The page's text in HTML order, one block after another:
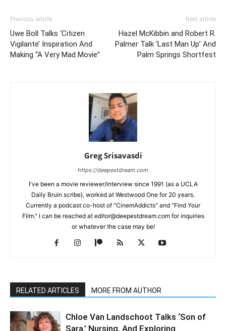
Previous article
Uwe Boll Talks ‘Citizen
Vigilante’ Inspiration And
Making “A Very Mad Movie”
Next article
Hazel McKibbin and Robert R.
Palmer Talk ‘Last Man Up’ And
Palm Springs Shortfest
Greg Srisavasdi
https://deepestdream.com
I've been a movie reviewer/interview since 1991 (as a UCLA
Daily Bruin scribe), worked at Westwood One for 20 years.
Currently a podcast co-host of "CinemAddicts" and "Find Your
Film." I can be reached at editor@deepestdream.com for inquiries
or whatever the case may be!
RELATED ARTICLES MORE FROM AUTHOR
Chloe Van Landschoot Talks ‘Son of
Sara,’ Nursing, And Exploring